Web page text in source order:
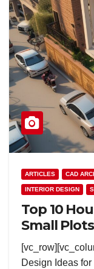
ARTICLES CAD
INTERIOR DESIGN
Top 10
Small
Design Ideas